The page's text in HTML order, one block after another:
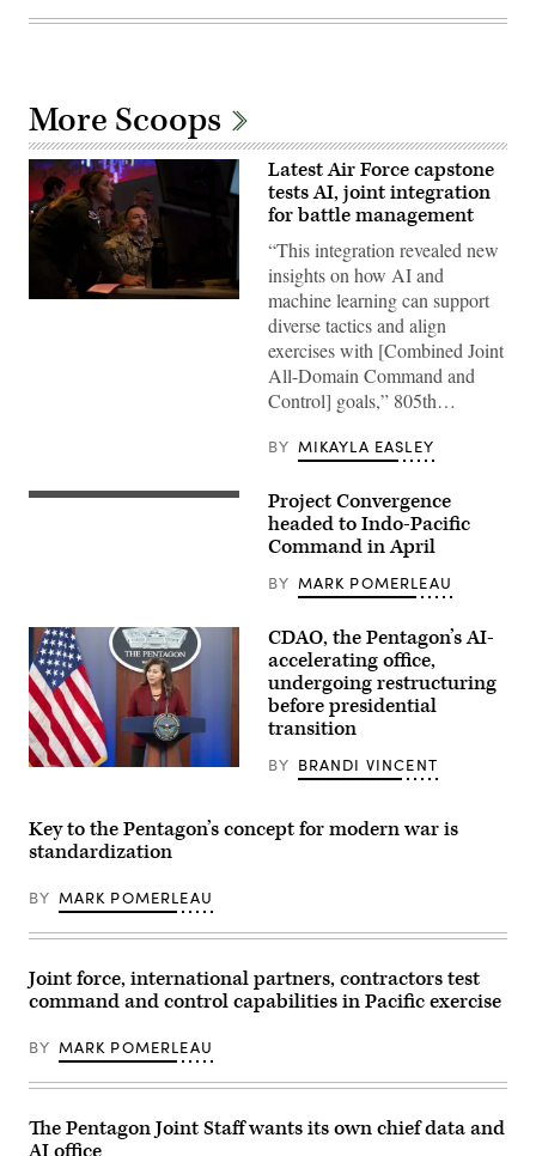
More Scoops
U.S.
participate
(ShOC-
N)
experiment
event
at
Nellis
Air
Force
Base,
21,
2025.
(U.S.
Force
photo
Airman
Class
Jennifer
Nesbitt)
blurred
for
purposes.)
Latest Air Force capstone
tests AI, joint integration
for battle management
“This integration revealed new
insights on how AI and
machine learning can support
diverse tactics and align
exercises with [Combined Joint
All-Domain Command and
Control] goals,” 805th…
BY MIKAYLA EASLEY
U.S.
Support
Squadron
set
up
equipment
at
Project
Convergence
Capstone
4
Camp
Pendleton,
Calif.,
21,
2024.
courtesy
Project Convergence
headed to Indo-Pacific
Command in April
BY MARK POMERLEAU
Chief
Artificial
Intelligence
Officer
Plumb
announces
sunsetting
Task
Force
Lima
formation
of
AI
Capabilities
Office
CDAO, the Pentagon’s AI-
accelerating office,
undergoing restructuring
before presidential
transition
BY BRANDI VINCENT
Key to the Pentagon’s concept for modern war is
standardization
BY MARK POMERLEAU
Joint force, international partners, contractors test
command and control capabilities in Pacific exercise
BY MARK POMERLEAU
The Pentagon Joint Staff wants its own chief data and